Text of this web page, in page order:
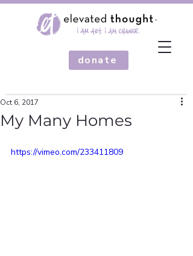
donate
My Many Homes
Oct 6, 2017
https://vimeo.com/233411809